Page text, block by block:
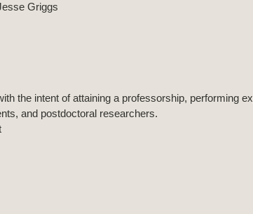
Griggs
the intent of attaining a professorship, performing
and postdoctoral researchers.